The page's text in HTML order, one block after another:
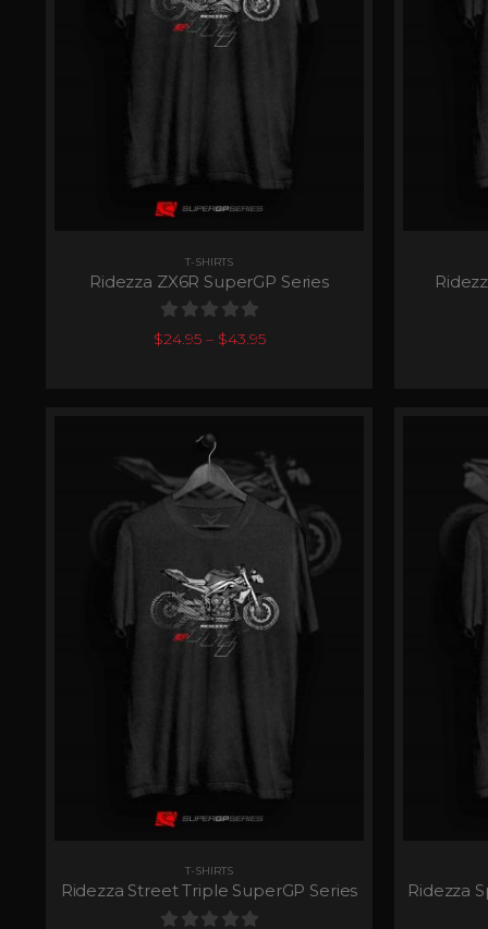
T-SHIRTS
Ridezza ZX6R SuperGP Series
0out of 5
$24.95– $43.95
T-SHIRTS
Ridezza Street Triple SuperGP Series Ridezza